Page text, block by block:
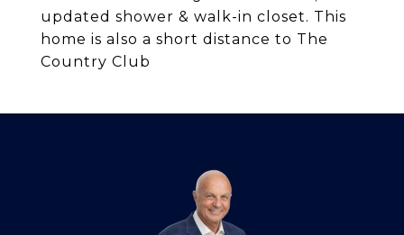
updated shower & walk-in closet. This
home is also a short distance to The
Country Club